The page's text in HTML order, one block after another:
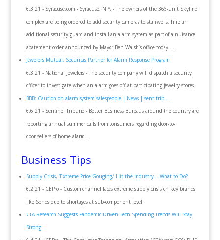
6.3.21 - Syracuse.com - Syracuse, N.Y. - The owners of the 365-unit Skyline
complex are being ordered to add security cameras to stairwells, hire an
additional security guard and install an alarm system as part of a nuisance
abatement order announced by Mayor Ben Walsh’s office today....
Jewelers Mutual, Securitas Partner for Alarm Response Program
6.3.21 - National Jewelers - The security company will dispatch a security
officer to investigate when an alarm goes off at participating jewelry stores.
BBB: Caution on alarm system salespeople | News | sent-trib ...
6.6.21 - Sentinel Tribune - Better Business Bureaus around the country are
reporting annual summer calls from consumers regarding door-to-
door sellers of home alarm ...
Business Tips
Supply Crisis, ‘Extreme Price Gouging,’ Hit the Industry… What to Do?
6.2.21 - CEPro - Custom channel faces extreme supply crisis on key brands
like Sonos due to shortages at sub-component level.
CTA Research Suggests Pandemic-Driven Tech Spending Trends Will Stay
Strong